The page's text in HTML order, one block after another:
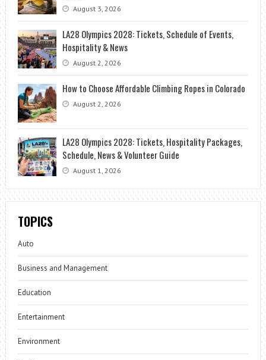
August 3, 2026
LA28 Olympics 2028: Tickets, Schedule of Events,
Hospitality & News
August 2, 2026
How to Choose Affordable Climbing Ropes in Colorado
August 2, 2026
LA28 Olympics 2028: Tickets, Hospitality Packages,
Schedule, News & Volunteer Guide
August 1, 2026
TOPICS
Auto
Business and Management
Education
Entertainment
Environment